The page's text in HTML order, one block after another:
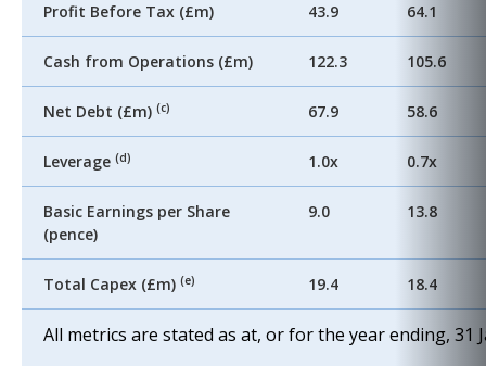
Profit Before Tax (£m) 43.9 64.1
Cash from Operations (£m) 122.3 105.6
Net Debt (£m) (c) 67.9 58.6
Leverage (d) 1.0x 0.7x
Basic Earnings per Share
(pence)
9.0 13.8
Total Capex (£m) (e) 19.4 18.4
All metrics are stated as at, or for the year ending, 31